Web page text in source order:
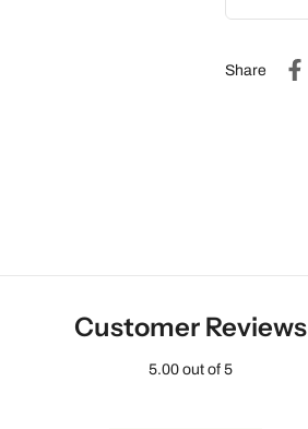
Share
Customer Reviews
5.00 out of 5